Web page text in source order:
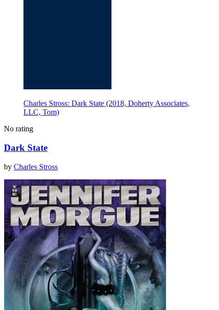
Charles Stross: Dark State (2018, Doherty Associates,
LLC, Tom)
No rating
Dark State
by Charles Stross